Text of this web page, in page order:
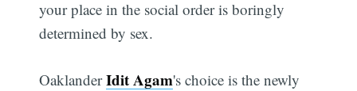
your place in the social order is boringly
determined by sex.
OaklanderIdit Agam's choice is the newly